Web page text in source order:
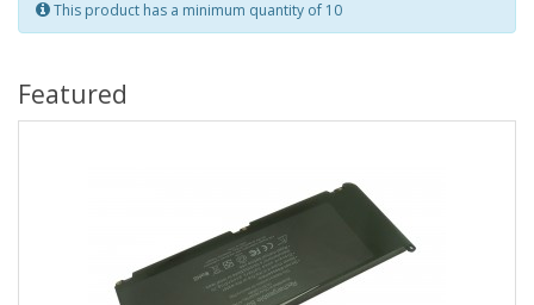
This product has a minimum quantity of 10
Featured